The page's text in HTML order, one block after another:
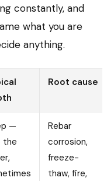
constantly, and
what you are
anything.
Root cause
—
the
Rebar
corrosion,
freeze-
thaw, fire,